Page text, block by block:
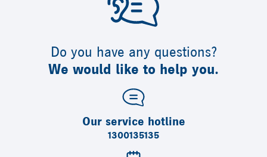
Do you have any questions?
We would like to help you.
Our service hotline
1300135135